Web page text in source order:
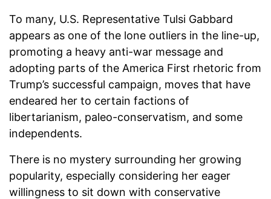
To many, U.S. Representative Tulsi Gabbard
appears as one of the lone outliers in the line-up,
promoting a heavy anti-war message and
adopting parts of the America First rhetoric from
Trump’s successful campaign, moves that have
endeared her to certain factions of
libertarianism, paleo-conservatism, and some
independents.
There is no mystery surrounding her growing
popularity, especially considering her eager
willingness to sit down with conservative